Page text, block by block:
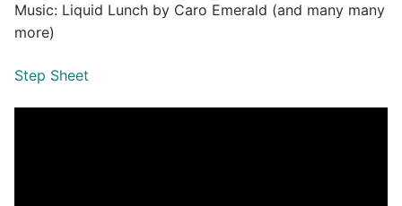
Music: Liquid Lunch by Caro Emerald (and many many
more)
Step Sheet